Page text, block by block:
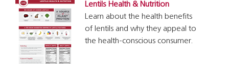
Lentils Health & Nutrition
Learn about the health benefits
of lentils and why they appeal to
the health-conscious consumer.